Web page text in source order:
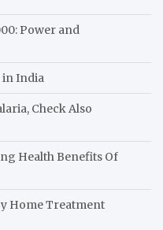
Power and
in India
Check Also
Health Benefits Of
Home Treatment